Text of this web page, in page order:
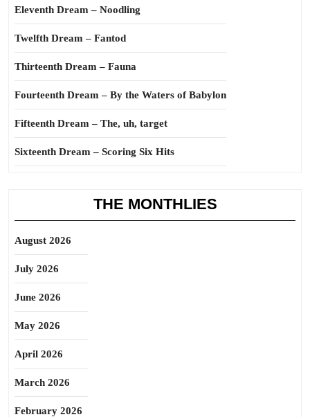
Eleventh Dream – Noodling
Twelfth Dream – Fantod
Thirteenth Dream – Fauna
Fourteenth Dream – By the Waters of Babylon
Fifteenth Dream – The, uh, target
Sixteenth Dream – Scoring Six Hits
THE MONTHLIES
August 2026
July 2026
June 2026
May 2026
April 2026
March 2026
February 2026